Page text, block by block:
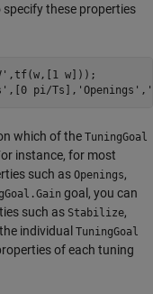
specify these properties
,tf(w,[1 w]));
,[0 pi/Ts], 'Openings' ,
which of the TuningGoal
instance, for most
such as Openings,
goal, you can
such as Stabilize,
individual TuningGoal
of each tuning